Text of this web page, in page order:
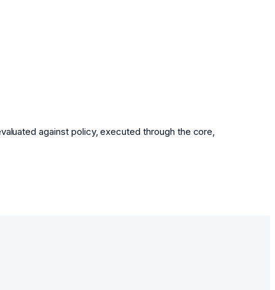
against policy, executed through the core,